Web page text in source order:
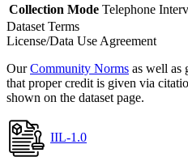
Collection Mode Telephone
Dataset Terms
License/Data Use Agreement
OurCommunity Norms as well as
that proper credit is given via
shown on the dataset page.
IIL-1.0